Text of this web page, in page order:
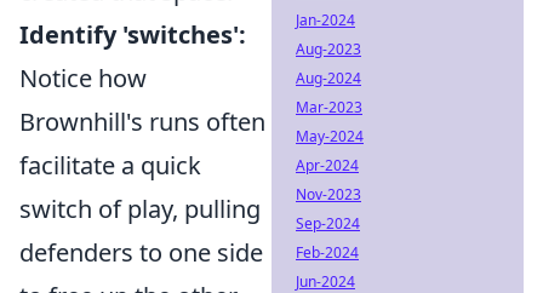
Identify 'switches':
Notice how
Brownhill's runs often
facilitate a quick
switch of play, pulling
defenders to one side
Jan-2024
Aug-2023
Aug-2024
Mar-2023
May-2024
Apr-2024
Nov-2023
Sep-2024
Feb-2024
Jun-2024